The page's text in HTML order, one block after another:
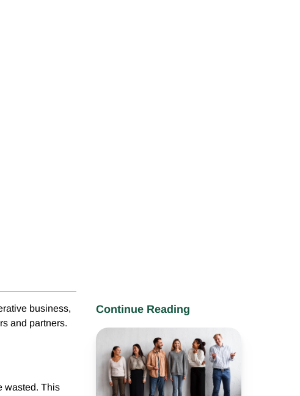
business,
and partners.
wasted. This
Continue Reading